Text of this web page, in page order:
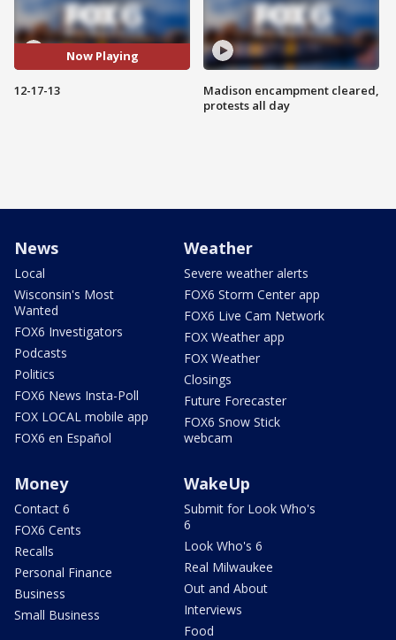
Now Playing
12-17-13
Madison encampment cleared,
protests all day
News
Local
Wisconsin's Most
Wanted
FOX6 Investigators
Podcasts
Politics
FOX6 News Insta-Poll
FOX LOCAL mobile app
FOX6 en Español
Weather
Severe weather alerts
FOX6 Storm Center app
FOX6 Live Cam Network
FOX Weather app
FOX Weather
Closings
Future Forecaster
FOX6 Snow Stick
webcam
Money
Contact 6
FOX6 Cents
Recalls
Personal Finance
Business
Small Business
WakeUp
Submit for Look Who's
6
Look Who's 6
Real Milwaukee
Out and About
Interviews
Food